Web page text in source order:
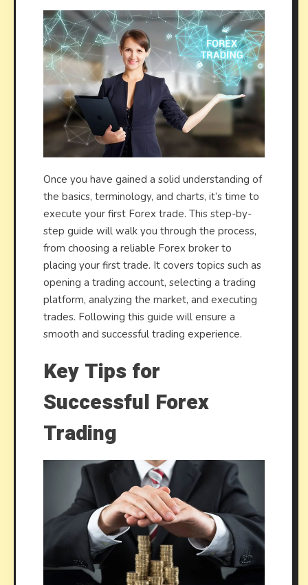
Once you have gained a solid understanding of
the basics, terminology, and charts, it’s time to
execute your first Forex trade. This step-by-
step guide will walk you through the process,
from choosing a reliable Forex broker to
placing your first trade. It covers topics such as
opening a trading account, selecting a trading
platform, analyzing the market, and executing
trades. Following this guide will ensure a
smooth and successful trading experience.
Key Tips for
Successful Forex
Trading